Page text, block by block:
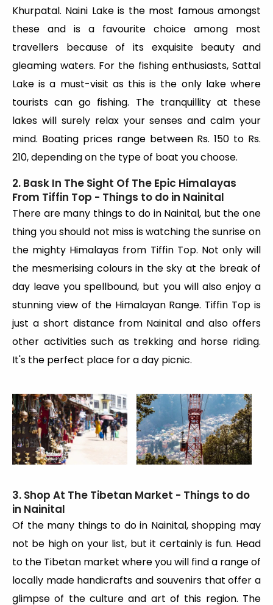
Khurpatal. Naini Lake is the most famous amongst
these and is a favourite choice among most
travellers because of its exquisite beauty and
gleaming waters. For the fishing enthusiasts, Sattal
Lake is a must-visit as this is the only lake where
tourists can go fishing. The tranquillity at these
lakes will surely relax your senses and calm your
mind. Boating prices range between Rs. 150 to Rs.
210, depending on the type of boat you choose.
2. Bask In The Sight Of The Epic Himalayas
From Tiffin Top - Things to do in Nainital
There are many things to do in Nainital, but the one
thing you should not miss is watching the sunrise on
the mighty Himalayas from Tiffin Top. Not only will
the mesmerising colours in the sky at the break of
day leave you spellbound, but you will also enjoy a
stunning view of the Himalayan Range. Tiffin Top is
just a short distance from Nainital and also offers
other activities such as trekking and horse riding.
It's the perfect place for a day picnic.
3. Shop At The Tibetan Market - Things to do
in Nainital
Of the many things to do in Nainital, shopping may
not be high on your list, but it certainly is fun. Head
to the Tibetan market where you will find a range of
locally made handicrafts and souvenirs that offer a
glimpse of the culture and art of this region. The